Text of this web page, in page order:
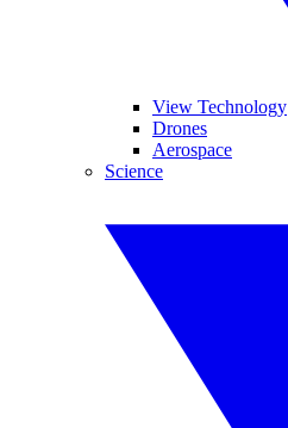
View Technology
Drones
Aerospace
Science